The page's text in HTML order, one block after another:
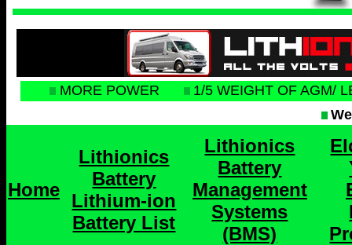
MORE POWER
1/5 WEIGHT OF AGM/
Home
Lithionics
Battery
Lithium-ion
Battery List
Lithionics
Battery
Management
Systems
(BMS)